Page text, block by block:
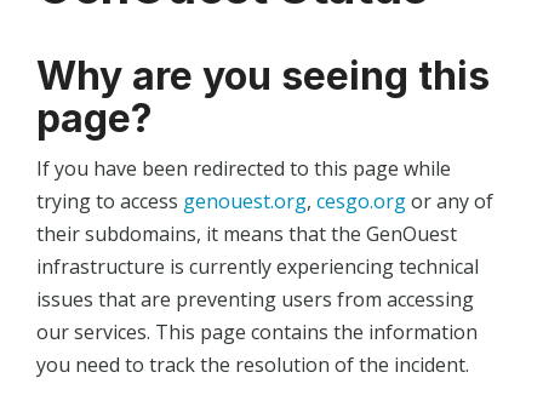
Why are you seeing this
page?
If you have been redirected to this page while
trying to access genouest.org, cesgo.orgor any of
their subdomains, it means that the GenOuest
infrastructure is currently experiencing technical
issues that are preventing users from accessing
our services. This page contains the information
you need to track the resolution of the incident.